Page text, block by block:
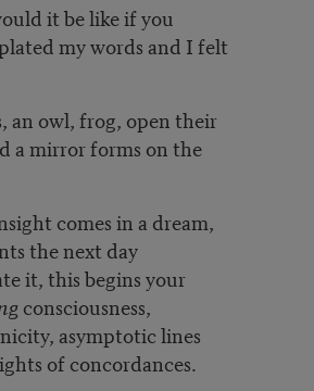
it be like if you
my words and I felt
an owl, frog, open their
a mirror forms on the
comes in a dream,
the next day
it, this begins your
consciousness,
asymptotic lines
of concordances.